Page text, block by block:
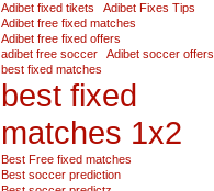
Adibet fixed tikets
Adibet Fixes Tips
Adibet free fixed matches
Adibet free fixed offers
adibet free soccer
Adibet soccer offers
best fixed matches
best fixed
matches 1x2
Best Free fixed matches
Best soccer prediction